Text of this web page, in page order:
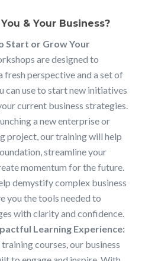
& Your Business?
Start or Grow Your
are designed to
fresh perspective and a set of
can use to start new initiatives
current business strategies.
a new enterprise or
project, our training will help
streamline your
momentum for the future.
demystify complex business
you the tools needed to
with clarity and confidence.
Learning Experience:
courses, our business